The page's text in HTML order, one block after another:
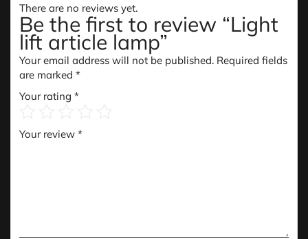
There are no reviews yet.
Be the first to review “Light
lift article lamp”
Your email address will not be published. Required fields
are marked *
Your rating *
Your review *